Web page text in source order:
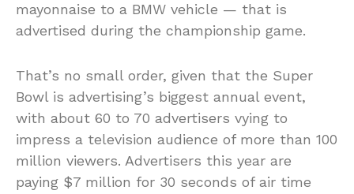
mayonnaise to a BMW vehicle — that is
advertised during the championship game.
That’s no small order, given that the Super
Bowl is advertising’s biggest annual event,
with about 60 to 70 advertisers vying to
impress a television audience of more than 100
million viewers. Advertisers this year are
paying $7 million for 30 seconds of air time